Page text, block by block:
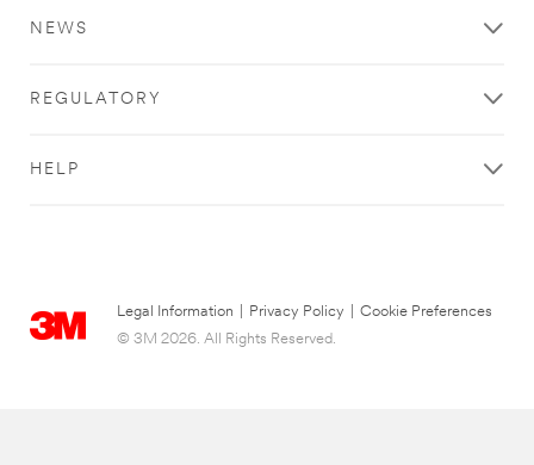
NEWS
REGULATORY
HELP
Legal Information Privacy Policy
Cookie Preferences
© 3M 2026. All Rights Reserved.